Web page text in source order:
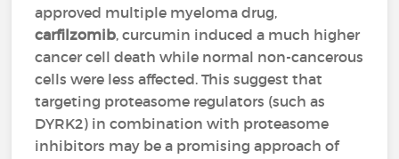
approved multiple myeloma drug,
carfilzomib, curcumin induced a much higher
cancer cell death while normal non-cancerous
cells were less affected. This suggest that
targeting proteasome regulators (such as
DYRK2) in combination with proteasome
inhibitors may be a promising approach of